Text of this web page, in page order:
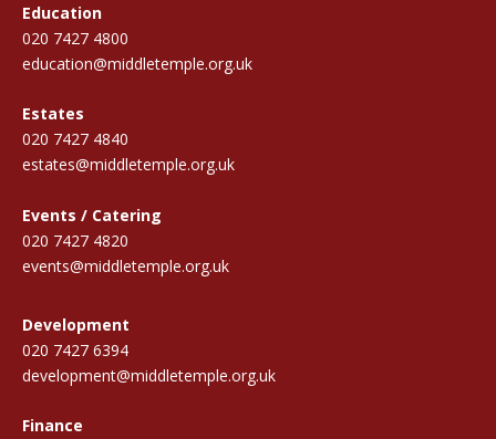
Education
020 7427 4800
education@middletemple.org.uk
Estates
020 7427 4840
estates@middletemple.org.uk
Events / Catering
020 7427 4820
events@middletemple.org.uk
Development
020 7427 6394
development@middletemple.org.uk
Finance